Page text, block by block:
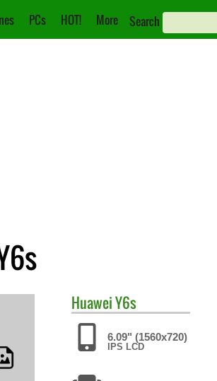
PCs HOT! More Search
HuaweiY6s
6.09" (1560x720)
IPS LCD